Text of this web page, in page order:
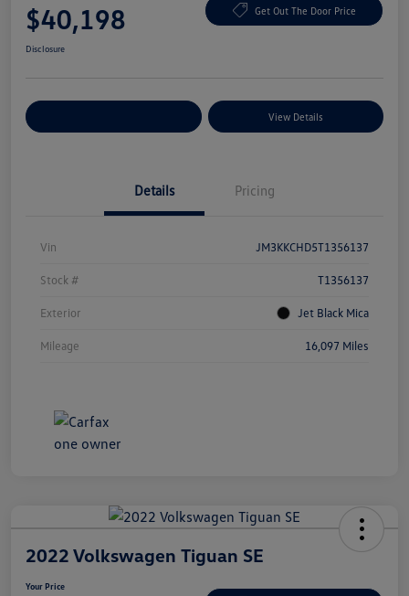
$40,198 Get Out The Door Price
Disclosure
View Details
Details Pricing
Vin JM3KKCHD5T1356137
Stock # T1356137
Exterior Jet Black Mica
Mileage 16,097 Miles
2022 Volkswagen Tiguan SE
Your Price